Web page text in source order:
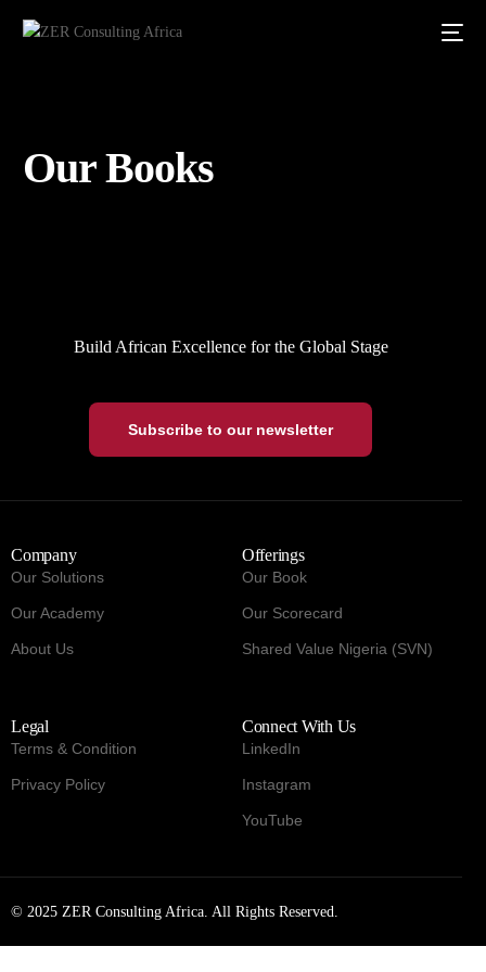
Our Books
Build African Excellence for the Global Stage
Subscribe to our newsletter
Company
Our Solutions
Our Academy
About Us
Offerings
Our Book
Our Scorecard
Shared Value Nigeria (SVN)
Legal
Terms & Condition
Privacy Policy
Connect With Us
LinkedIn
Instagram
YouTube
© 2025 ZER Consulting Africa. All Rights Reserved.